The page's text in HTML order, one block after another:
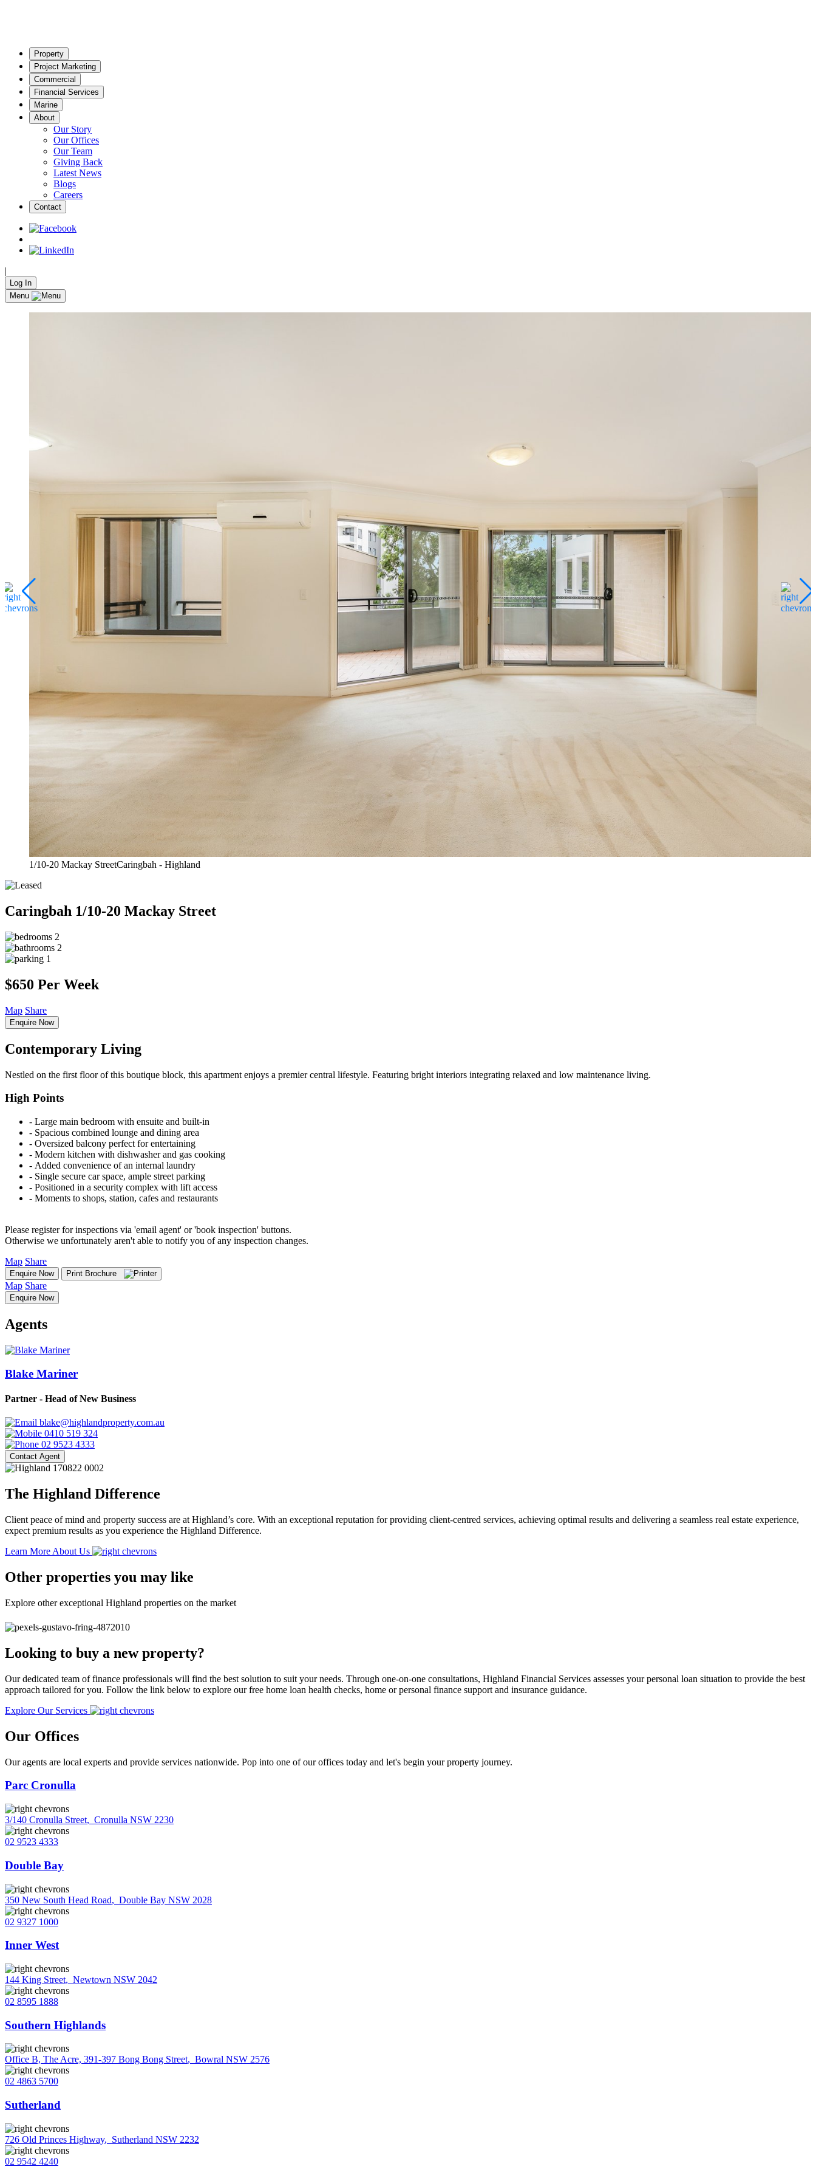
Property
Project Marketing
Commercial
Financial Services
Marine
About
Our Story
Our Offices
Our Team
Giving Back
Latest News
Blogs
Careers
Contact
|
Log In
Menu
1/10-20 Mackay StreetCaringbah - Highland
Caringbah 1/10-20 Mackay Street
2
2
1
$650 Per Week
Map Share
Enquire Now
Contemporary Living
Nestled on the first floor of this boutique block, this apartment enjoys a premier central lifestyle. Featuring bright interiors integrating relaxed and low maintenance living.
High Points
‐ Large main bedroom with ensuite and built-in
‐ Spacious combined lounge and dining area
‐ Oversized balcony perfect for entertaining
‐ Modern kitchen with dishwasher and gas cooking
‐ Added convenience of an internal laundry
‐ Single secure car space, ample street parking
‐ Positioned in a security complex with lift access
‐ Moments to shops, station, cafes and restaurants
Please register for inspections via 'email agent' or 'book inspection' buttons.
Otherwise we unfortunately aren't able to notify you of any inspection changes.
Map Share
Enquire Now Print Brochure
Map Share
Enquire Now
Agents
Blake Mariner
Partner - Head of New Business
blake@highlandproperty.com.au
0410 519 324
02 9523 4333
Contact Agent
The Highland Difference
Client peace of mind and property success are at Highland’s core. With an exceptional reputation for providing client-centred services, achieving optimal results and delivering a seamless real estate experience,
expect premium results as you experience the Highland Difference.
Learn More About Us
Other properties you may like
Explore other exceptional Highland properties on the market
Looking to buy a new property?
Our dedicated team of finance professionals will find the best solution to suit your needs. Through one-on-one consultations, Highland Financial Services assesses your personal loan situation to provide the best
approach tailored for you. Follow the link below to explore our free home loan health checks, home or personal finance support and insurance guidance.
Explore Our Services
Our Offices
Our agents are local experts and provide services nationwide. Pop into one of our offices today and let's begin your property journey.
Parc Cronulla
3/140 Cronulla Street, Cronulla NSW 2230
02 9523 4333
Double Bay
350 New South Head Road, Double Bay NSW 2028
02 9327 1000
Inner West
144 King Street, Newtown NSW 2042
02 8595 1888
Southern Highlands
Office B, The Acre, 391-397 Bong Bong Street, Bowral NSW 2576
02 4863 5700
Sutherland
726 Old Princes Highway, Sutherland NSW 2232
02 9542 4240